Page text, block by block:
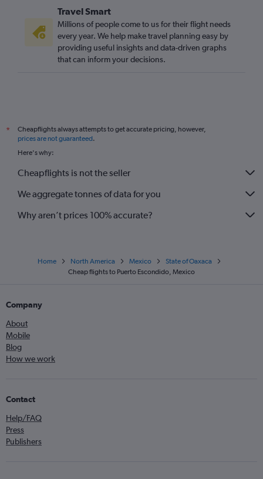
Travel Smart
Millions of people come to us for their flight needs
every year. We help make travel planning easy by
providing useful insights and data-driven graphs
that can inform your decisions.
*
Cheapflights always attempts to get accurate pricing, however,
prices are not guaranteed.
Here's why:
Cheapflights is not the seller
We aggregate tonnes of data for you
Why aren’t prices 100% accurate?
Home North America Mexico
State of Oaxaca
Cheap flights to Puerto Escondido, Mexico
Company
About
Mobile
Blog
How we work
Contact
Help/FAQ
Press
Publishers